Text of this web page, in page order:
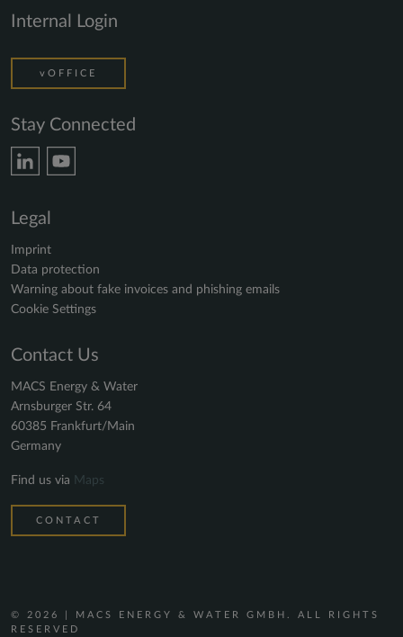
Internal Login
vOFFICE
Stay Connected
Legal
Imprint
Data protection
Warning about fake invoices and phishing emails
Cookie Settings
Contact Us
MACS Energy & Water
Arnsburger Str. 64
60385 Frankfurt/Main
Germany
Find us via Maps
CONTACT
© 2026 | MACS ENERGY & WATER GMBH. ALL RIGHTS
RESERVED